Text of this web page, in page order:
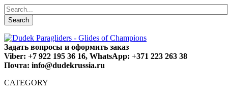
Search
Задать вопросы и оформить заказ
Viber: +7 922 195 36 16, WhatsApp: +371 223 263 38
Почта: info@dudekrussia.ru
CATEGORY